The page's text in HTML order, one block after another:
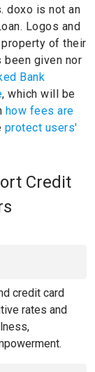
doxo is not an
Logos and
of their
been given nor
Bank
, which will be
how fees are
protect users'
Credit
credit card
rates and